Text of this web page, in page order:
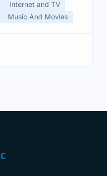
Internet and TV
Music And Movies